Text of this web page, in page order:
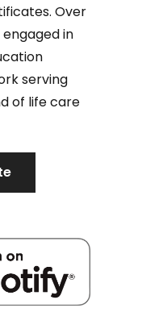
Over
in
serving
of life care